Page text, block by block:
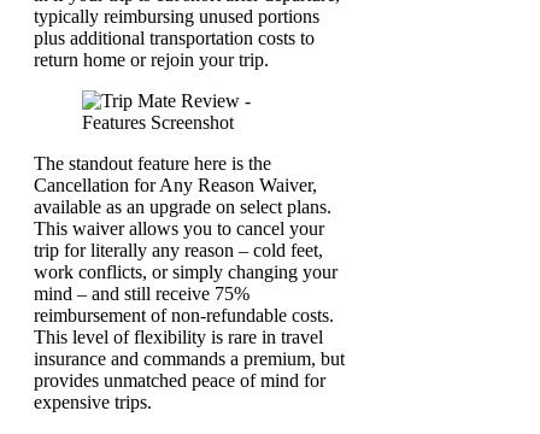
typically reimbursing unused portions
plus additional transportation costs to
return home or rejoin your trip.
The standout feature here is the
Cancellation for Any Reason Waiver,
available as an upgrade on select plans.
This waiver allows you to cancel your
trip for literally any reason – cold feet,
work conflicts, or simply changing your
mind – and still receive 75%
reimbursement of non-refundable costs.
This level of flexibility is rare in travel
insurance and commands a premium, but
provides unmatched peace of mind for
expensive trips.